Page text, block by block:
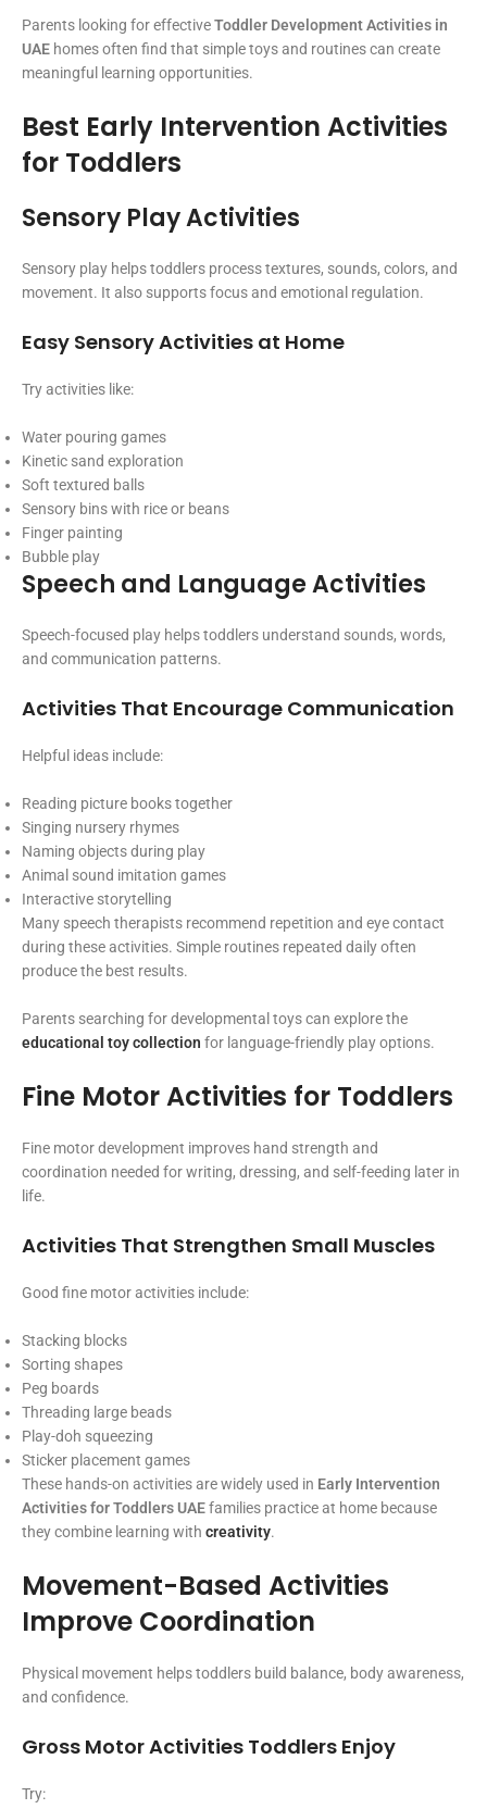
Parents looking for effectiveToddler Development Activities in
UAE homes often find that simple toys and routines can create
meaningful learning opportunities.
Best Early Intervention Activities
for Toddlers
Sensory Play Activities
Sensory play helps toddlers process textures, sounds, colors, and
movement. It also supports focus and emotional regulation.
Easy Sensory Activities at Home
Try activities like:
Water pouring games
Kinetic sand exploration
Soft textured balls
Sensory bins with rice or beans
Finger painting
Bubble play
Speech and Language Activities
Speech-focused play helps toddlers understand sounds, words,
and communication patterns.
Activities That Encourage Communication
Helpful ideas include:
Reading picture books together
Singing nursery rhymes
Naming objects during play
Animal sound imitation games
Interactive storytelling
Many speech therapists recommend repetition and eye contact
during these activities. Simple routines repeated daily often
produce the best results.
Parents searching for developmental toys can explore the
educational toy collection for language-friendly play options.
Fine Motor Activities for Toddlers
Fine motor development improves hand strength and
coordination needed for writing, dressing, and self-feeding later in
life.
Activities That Strengthen Small Muscles
Good fine motor activities include:
Stacking blocks
Sorting shapes
Peg boards
Threading large beads
Play-doh squeezing
Sticker placement games
These hands-on activities are widely used in Early Intervention
Activities for Toddlers UAEfamilies practice at home because
they combine learning with creativity.
Movement-Based Activities
Improve Coordination
Physical movement helps toddlers build balance, body awareness,
and confidence.
Gross Motor Activities Toddlers Enjoy
Try: